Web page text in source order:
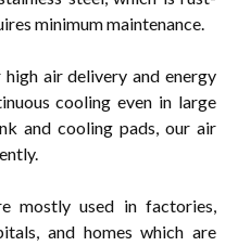
minimum maintenance.
air delivery and energy
cooling even in large
and cooling pads, our air
mostly used in factories,
and homes which are